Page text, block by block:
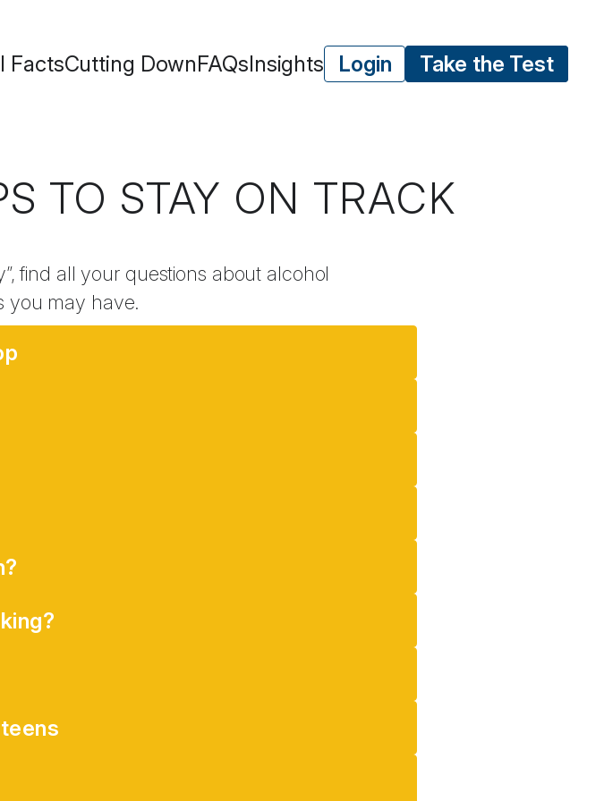
FactsCutting DownFAQsInsights Login Take the Test
TO STAY ON TRACK
find all your questions about alcohol
you may have.